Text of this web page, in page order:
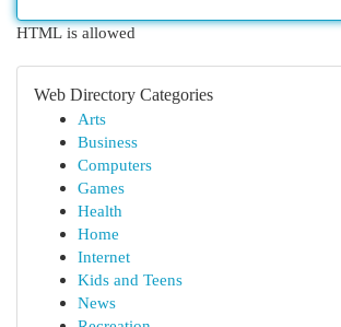
HTML is allowed
Web Directory Categories
Arts
Business
Computers
Games
Health
Home
Internet
Kids and Teens
News